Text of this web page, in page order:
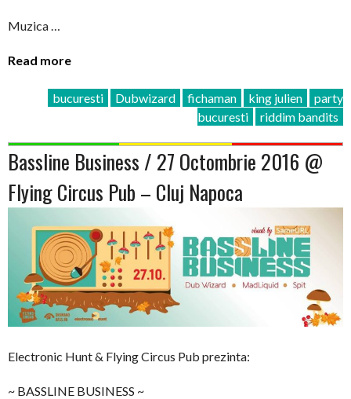
Muzica …
Read more
bucuresti Dubwizard fichaman king julien
party
bucuresti
riddim bandits
Bassline Business / 27 Octombrie 2016 @
Flying Circus Pub – Cluj Napoca
Electronic Hunt & Flying Circus Pub prezinta:
~ BASSLINE BUSINESS ~